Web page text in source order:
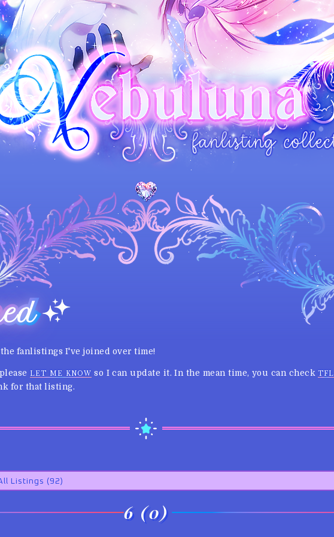
fanlistings I've joined over time!
LET ME KNOW so I can update it. In the mean time, you can checkTFL
for that listing.
6 (0)